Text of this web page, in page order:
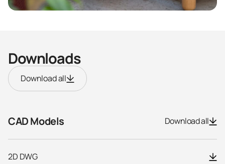
Downloads
Download all
CAD Models Download all
2D DWG